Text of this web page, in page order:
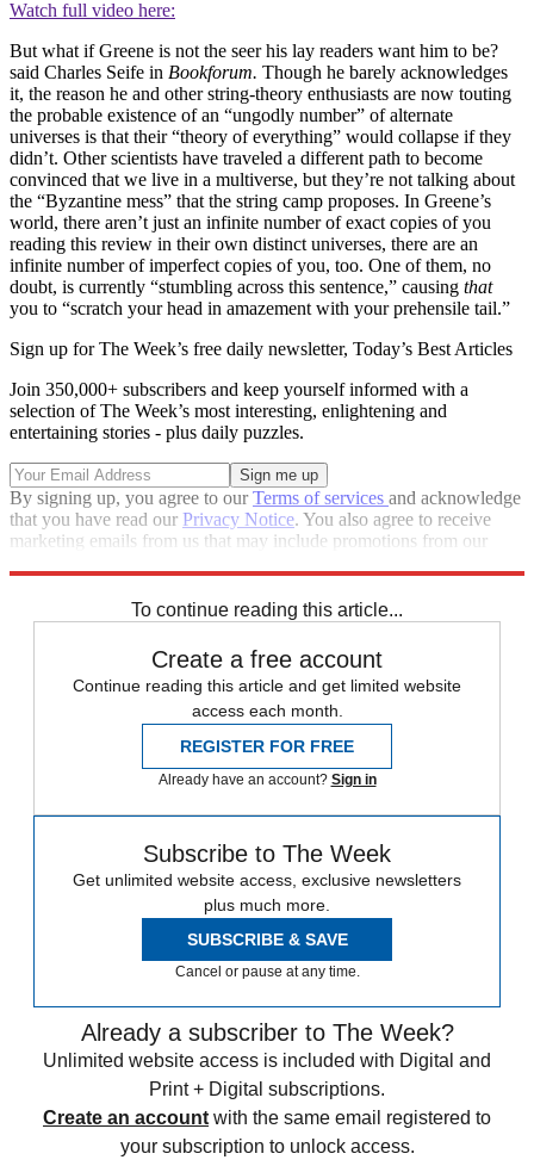
Watch full video here:
But what if Greene is not the seer his lay readers want him to be?
said Charles Seife in Bookforum. Though he barely acknowledges
it, the reason he and other string-theory enthusiasts are now touting
the probable existence of an “ungodly number” of alternate
universes is that their “theory of everything” would collapse if they
didn’t. Other scientists have traveled a different path to become
convinced that we live in a multiverse, but they’re not talking about
the “Byzantine mess” that the string camp proposes. In Greene’s
world, there aren’t just an infinite number of exact copies of you
reading this review in their own distinct universes, there are an
infinite number of imperfect copies of you, too. One of them, no
doubt, is currently “stumbling across this sentence,” causing that
you to “scratch your head in amazement with your prehensile tail.”
Sign up for The Week’s free daily newsletter, Today’s Best Articles
Join 350,000+ subscribers and keep yourself informed with a
selection of The Week’s most interesting, enlightening and
entertaining stories - plus daily puzzles.
By signing up, you agree to ourTerms of services and acknowledge
that you have read our Privacy Notice. You also agree to receive
marketing emails from us that may include promotions from our
To continue reading this article...
Create a free account
Continue reading this article and get limited website
access each month.
REGISTER FOR FREE
Already have an account? Sign in
Subscribe to The Week
Get unlimited website access, exclusive newsletters
plus much more.
SUBSCRIBE & SAVE
Cancel or pause at any time.
Already a subscriber to The Week?
Unlimited website access is included with Digital and
Print + Digital subscriptions.
Create an account with the same email registered to
your subscription to unlock access.